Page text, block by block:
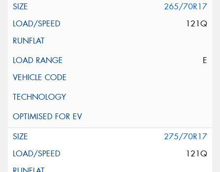
265/70R17
121Q
E
275/70R17
121Q